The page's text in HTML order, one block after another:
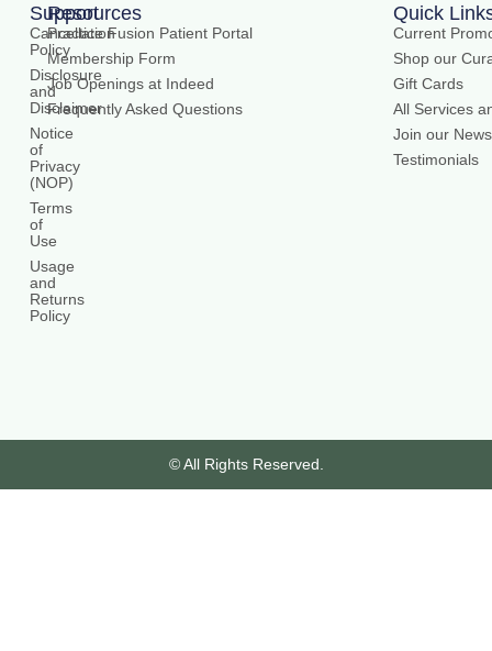
Support
Cancellation
Policy
Disclosure
and
Disclaimer
Notice
of
Privacy
(NOP)
Terms
of
Use
Usage
and
Returns
Policy
Resources
Practice Fusion Patient Portal
Membership Form
Job Openings at Indeed
Frequently Asked Questions
Quick
Current
Shop our
Gift Cards
All Services
Join our
Testimonials
© All Rights Reserved.